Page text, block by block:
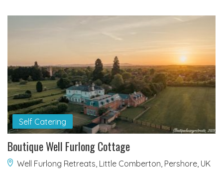
Self Catering
Boutique Well Furlong Cottage
Well Furlong Retreats, Little Comberton, Pershore, UK